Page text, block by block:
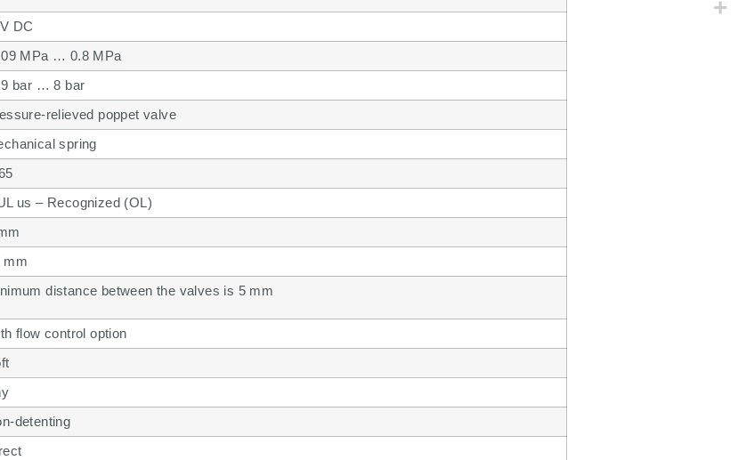
DC
MPa … 0.8 MPa
bar … 8 bar
relieved poppet valve
spring
us – Recognized (OL)
mm
distance between the valves is 5 mm
flow control option
detenting